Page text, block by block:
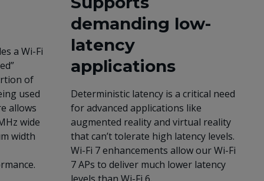
a Wi-Fi
of
used
allows
wide
width
demanding low-
latency
applications
Deterministic latency is a critical need
for advanced applications like
augmented reality and virtual reality
that can’t tolerate high latency levels.
Wi-Fi 7 enhancements allow our Wi-Fi
7 APs to deliver much lower latency